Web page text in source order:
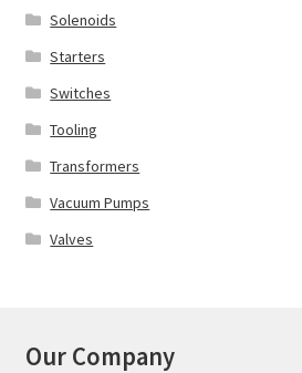
Solenoids
Starters
Switches
Tooling
Transformers
Vacuum Pumps
Valves
Our Company